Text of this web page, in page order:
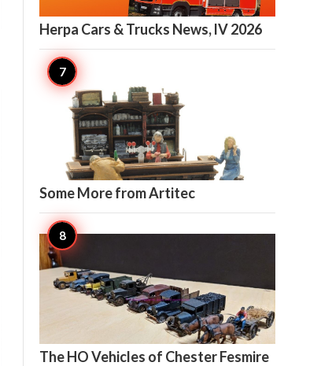
7 
Herpa Cars & Trucks News, lV 2026
Some More from Artitec
6 
The HO Vehicles of Chester Fesmire